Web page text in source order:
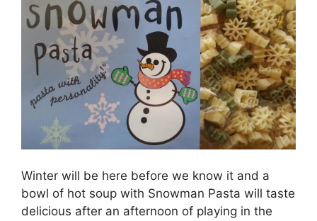
Winter will be here before we know it and a
bowl of hot soup with Snowman Pasta will taste
delicious after an afternoon of playing in the